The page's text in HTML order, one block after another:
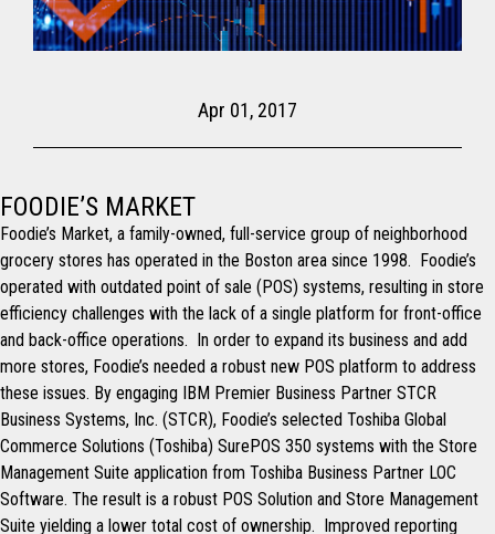
Apr 01, 2017
FOODIE’S MARKET
Foodie’s Market, a family-owned, full-service group of neighborhood
grocery stores has operated in the Boston area since 1998. Foodie’s
operated with outdated point of sale (POS) systems, resulting in store
efficiency challenges with the lack of a single platform for front-office
and back-office operations. In order to expand its business and add
more stores, Foodie’s needed a robust new POS platform to address
these issues. By engaging IBM Premier Business Partner STCR
Business Systems, Inc. (STCR), Foodie’s selected Toshiba Global
Commerce Solutions (Toshiba) SurePOS 350 systems with the Store
Management Suite application from Toshiba Business Partner LOC
Software. The result is a robust POS Solution and Store Management
Suite yielding a lower total cost of ownership. Improved reporting